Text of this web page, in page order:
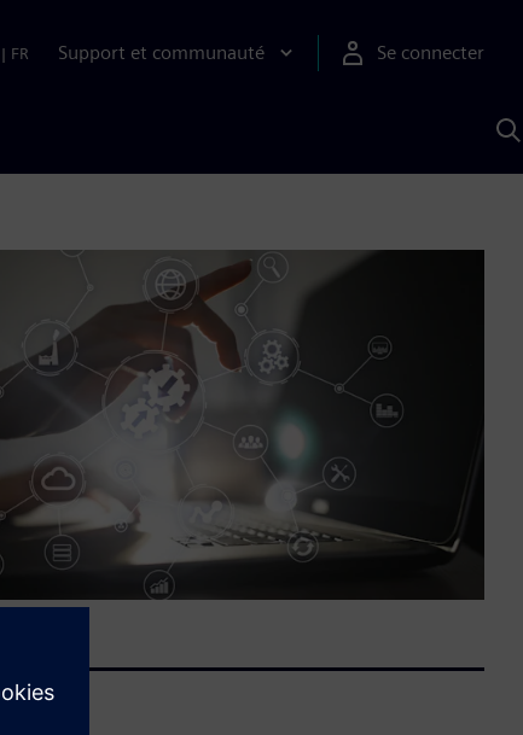
| FR Support et communauté Se connecter